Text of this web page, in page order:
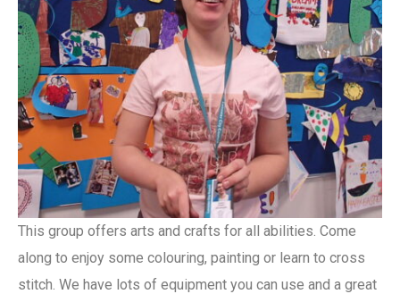
This group offers arts and crafts for all abilities. Come
along to enjoy some colouring, painting or learn to cross
stitch. We have lots of equipment you can use and a great